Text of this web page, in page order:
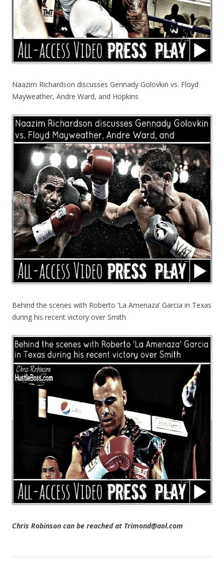
Naazim Richardson discusses Gennady Golovkin vs. Floyd
Mayweather, Andre Ward, and Hopkins
Behind the scenes with Roberto ‘La Amenaza’ Garcia in Texas
during his recent victory over Smith
Chris Robinson can be reached at Trimond@aol.com